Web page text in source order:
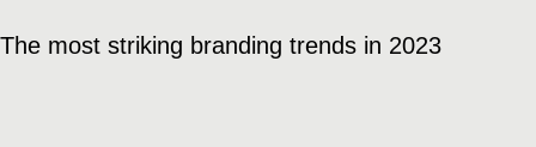
The most striking branding trends in 2023